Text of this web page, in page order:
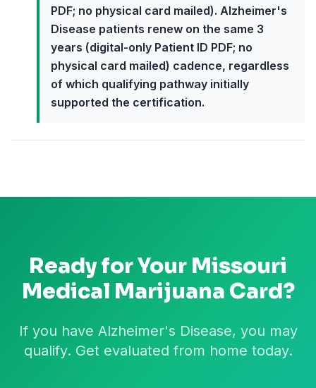
PDF; no physical card mailed). Alzheimer's
Disease patients renew on the same 3
years (digital-only Patient ID PDF; no
physical card mailed) cadence, regardless
of which qualifying pathway initially
supported the certification.
Ready for Your Missouri
Medical Marijuana Card?
If you have Alzheimer's Disease, you may
qualify. Get evaluated from home today.